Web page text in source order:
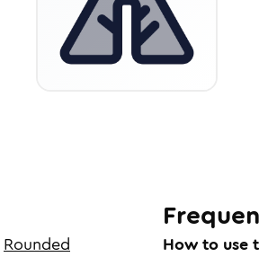
Rounded
How to use